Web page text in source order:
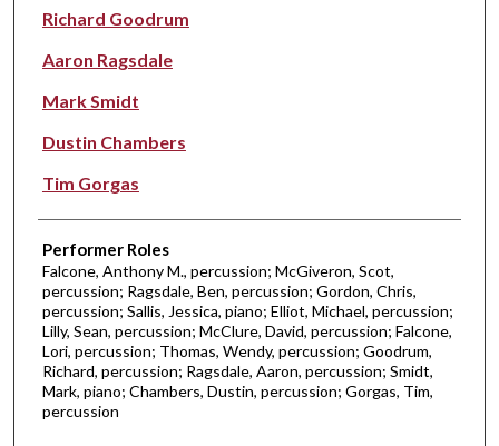
Richard Goodrum
Aaron Ragsdale
Mark Smidt
Dustin Chambers
Tim Gorgas
Performer Roles
Falcone, Anthony M., percussion; McGiveron, Scot,
percussion; Ragsdale, Ben, percussion; Gordon, Chris,
percussion; Sallis, Jessica, piano; Elliot, Michael, percussion;
Lilly, Sean, percussion; McClure, David, percussion; Falcone,
Lori, percussion; Thomas, Wendy, percussion; Goodrum,
Richard, percussion; Ragsdale, Aaron, percussion; Smidt,
Mark, piano; Chambers, Dustin, percussion; Gorgas, Tim,
percussion